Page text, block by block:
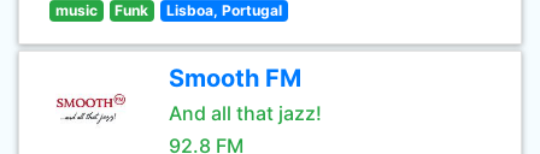
music Funk Lisboa, Portugal
Smooth FM
And all that jazz!
92.8 FM